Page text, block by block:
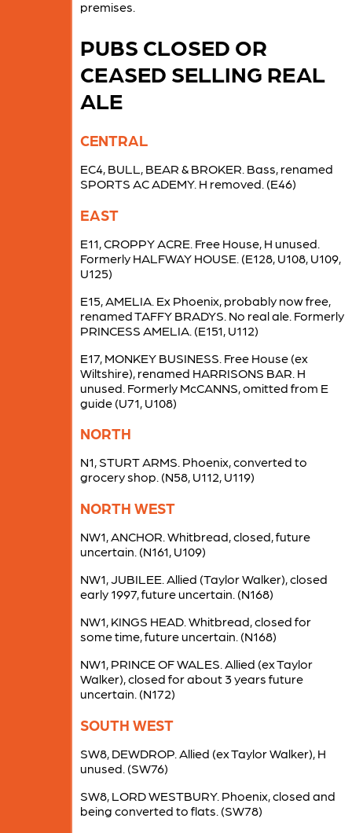
premises.
PUBS CLOSED OR
CEASED SELLING REAL
ALE
CENTRAL
EC4, BULL, BEAR & BROKER. Bass, renamed
SPORTS AC ADEMY. H removed. (E46)
EAST
E11, CROPPY ACRE. Free House, H unused.
Formerly HALFWAY HOUSE. (E128, U108, U109,
U125)
E15, AMELIA. Ex Phoenix, probably now free,
renamed TAFFY BRADYS. No real ale. Formerly
PRINCESS AMELIA. (E151, U112)
E17, MONKEY BUSINESS. Free House (ex
Wiltshire), renamed HARRISONS BAR. H
unused. Formerly McCANNS, omitted from E
guide (U71, U108)
NORTH
N1, STURT ARMS. Phoenix, converted to
grocery shop. (N58, U112, U119)
NORTH WEST
NW1, ANCHOR. Whitbread, closed, future
uncertain. (N161, U109)
NW1, JUBILEE. Allied (Taylor Walker), closed
early 1997, future uncertain. (N168)
NW1, KINGS HEAD. Whitbread, closed for
some time, future uncertain. (N168)
NW1, PRINCE OF WALES. Allied (ex Taylor
Walker), closed for about 3 years future
uncertain. (N172)
SOUTH WEST
SW8, DEWDROP. Allied (ex Taylor Walker), H
unused. (SW76)
SW8, LORD WESTBURY. Phoenix, closed and
being converted to flats. (SW78)